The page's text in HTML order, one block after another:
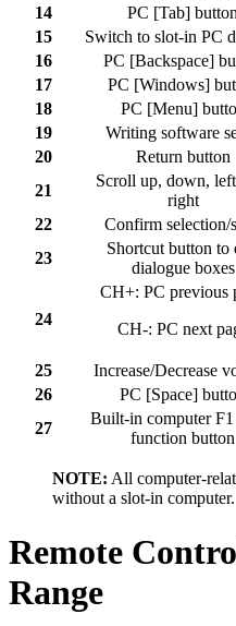
14
PC [Tab] button
15
Switch to slot-in PC
16
PC [Backspace]
17
PC [Windows]
18
PC [Menu]
19
Writing software
20
Return button
21
Scroll up, down,
right
22
Confirm selection/
23
Shortcut button to
dialogue boxes
24
CH+: PC previous
CH-: PC next
25
Increase/Decrease
26
PC [Space]
27
Built-in computer
function button
NOTE: All computer-
without a slot-in computer.
Remote
Range